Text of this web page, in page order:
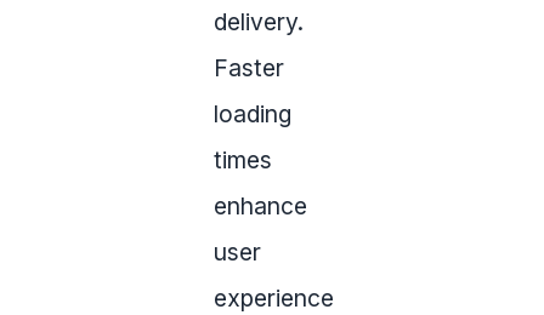
delivery.
Faster
loading
times
enhance
user
experience